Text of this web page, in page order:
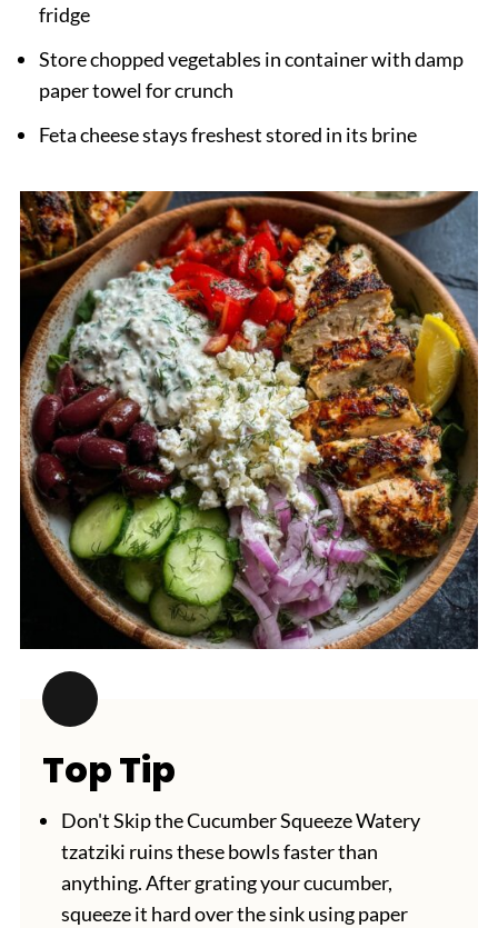
fridge
Store chopped vegetables in container with damp
paper towel for crunch
Feta cheese stays freshest stored in its brine
Top Tip
Don't Skip the Cucumber Squeeze Watery
tzatziki ruins these bowls faster than
anything. After grating your cucumber,
squeeze it hard over the sink using paper